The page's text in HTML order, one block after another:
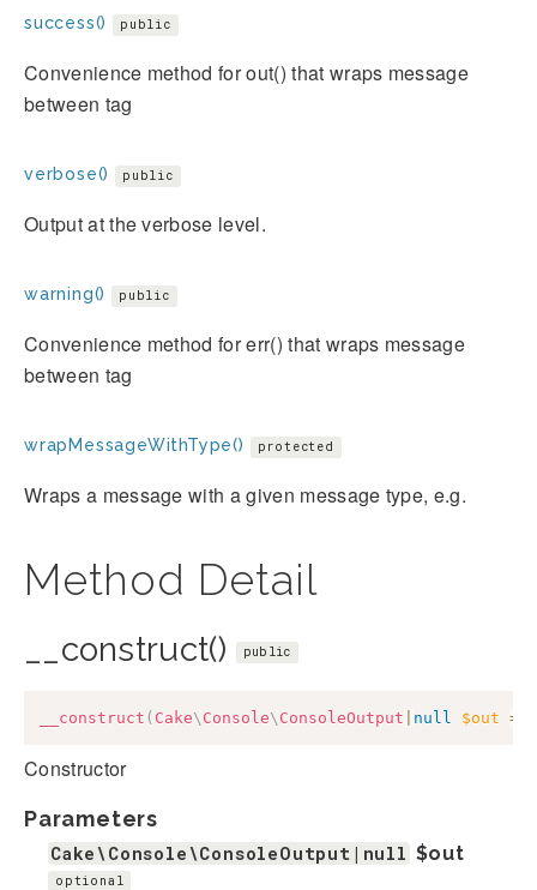
success() public
Convenience method for out() that wraps message
between tag
verbose() public
Output at the verbose level.
warning() public
Convenience method for err() that wraps message
between tag
wrapMessageWithType() protected
Wraps a message with a given message type, e.g.
Method Detail
__construct() public
__construct ( Cake\ Console\ ConsoleOutput null $out =
Constructor
Parameters
Cake\Console\ConsoleOutput|null $out
optional